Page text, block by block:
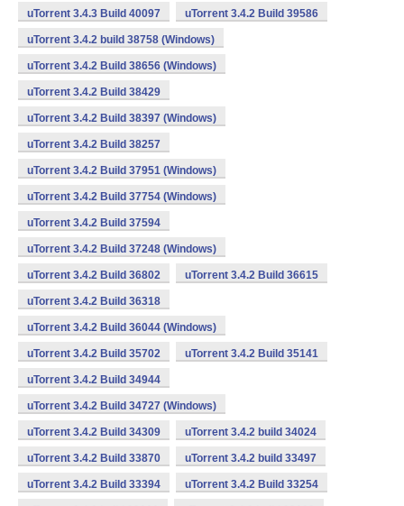
uTorrent 3.4.3 Build 40097 uTorrent 3.4.2 Build 39586
uTorrent 3.4.2 build 38758 (Windows)
uTorrent 3.4.2 Build 38656 (Windows)
uTorrent 3.4.2 Build 38429
uTorrent 3.4.2 Build 38397 (Windows)
uTorrent 3.4.2 Build 38257
uTorrent 3.4.2 Build 37951 (Windows)
uTorrent 3.4.2 Build 37754 (Windows)
uTorrent 3.4.2 Build 37594
uTorrent 3.4.2 Build 37248 (Windows)
uTorrent 3.4.2 Build 36802 uTorrent 3.4.2 Build 36615
uTorrent 3.4.2 Build 36318
uTorrent 3.4.2 Build 36044 (Windows)
uTorrent 3.4.2 Build 35702 uTorrent 3.4.2 Build 35141
uTorrent 3.4.2 Build 34944
uTorrent 3.4.2 Build 34727 (Windows)
uTorrent 3.4.2 Build 34309 uTorrent 3.4.2 build 34024
uTorrent 3.4.2 Build 33870 uTorrent 3.4.2 build 33497
uTorrent 3.4.2 Build 33394 uTorrent 3.4.2 Build 33254